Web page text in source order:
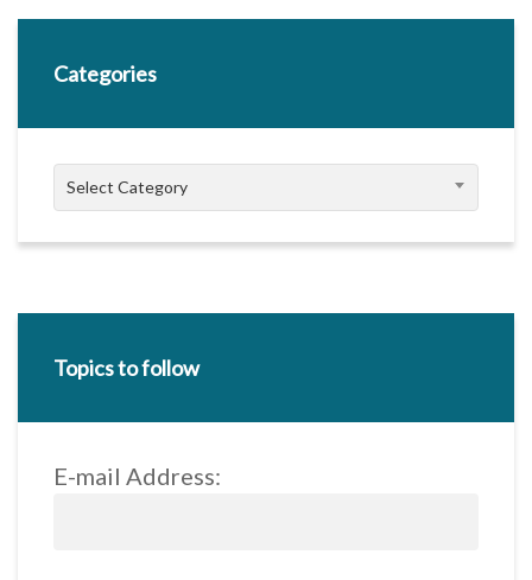
Categories
Categories
Select Category
Topics to follow
E-mail Address: